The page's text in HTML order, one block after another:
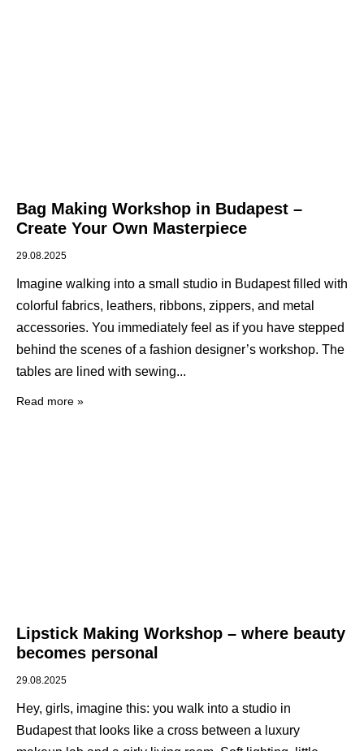
Bag Making Workshop in Budapest –
Create Your Own Masterpiece
29.08.2025
Imagine walking into a small studio in Budapest filled with
colorful fabrics, leathers, ribbons, zippers, and metal
accessories. You immediately feel as if you have stepped
behind the scenes of a fashion designer’s workshop. The
tables are lined with sewing
Read more »
Lipstick Making Workshop – where beauty
becomes personal
29.08.2025
Hey, girls, imagine this: you walk into a studio in
Budapest that looks like a cross between a luxury